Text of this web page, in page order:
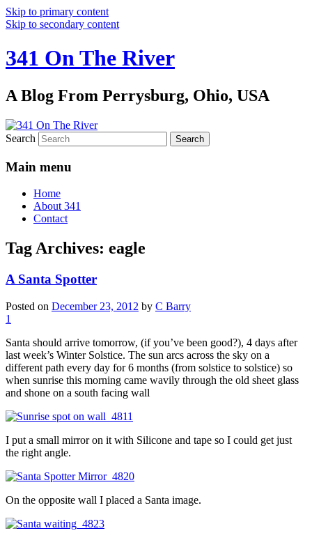
Skip to primary content
Skip to secondary content
341 On The River
A Blog From Perrysburg, Ohio, USA
Search
Main menu
Home
About 341
Contact
Tag Archives: eagle
A Santa Spotter
Posted on December 23, 2012 by C Barry
1
Santa should arrive tomorrow, (if you’ve been good?), 4 days after
last week’s Winter Solstice. The sun arcs across the sky on a
different path every day for 6 months (from solstice to solstice) so
when sunrise this morning came wavily through the old sheet glass
and shone on a south facing wall
I put a small mirror on it with Silicone and tape so I could get just
the right angle.
On the opposite wall I placed a Santa image.